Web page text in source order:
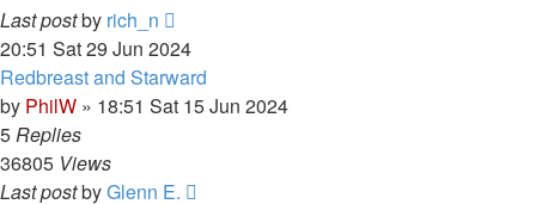
Last postby rich_n
20:51 Sat 29 Jun 2024
Redbreast and Starward
by PhilW » 18:51 Sat 15 Jun 2024
5Replies
36805 Views
Last postbyGlenn E.